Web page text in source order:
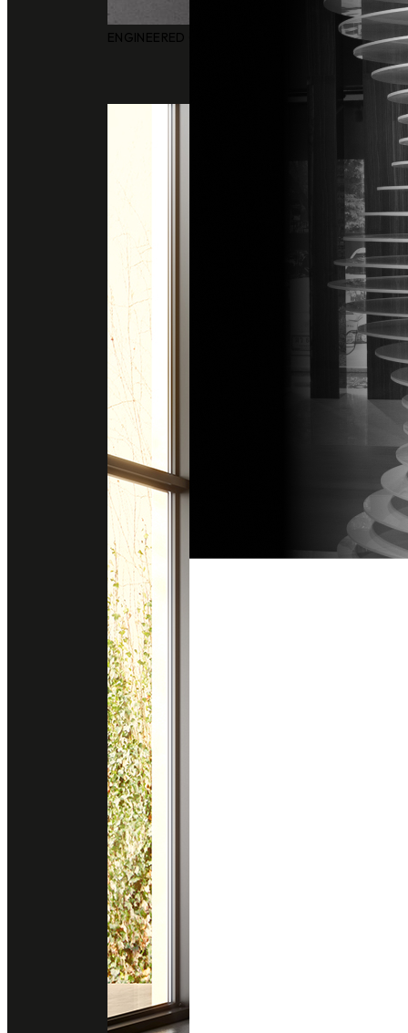
ENGINEERED QUARTZ
Follow us on instagram
@stonesurfaces.th